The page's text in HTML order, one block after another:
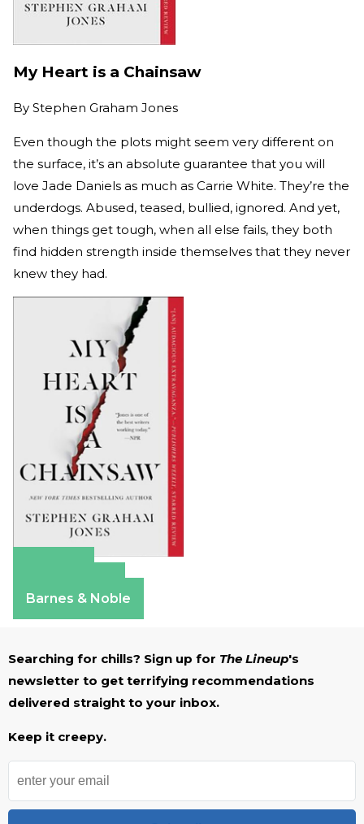
My Heart is a Chainsaw
By Stephen Graham Jones
Even though the plots might seem very different on
the surface, it’s an absolute guarantee that you will
love Jade Daniels as much as Carrie White. They’re the
underdogs. Abused, teased, bullied, ignored. And yet,
when things get tough, when all else fails, they both
find hidden strength inside themselves that they never
knew they had.
Barnes & Noble
Searching for chills? Sign up for The Lineup's
newsletter to get terrifying recommendations
delivered straight to your inbox.
Keep it creepy.